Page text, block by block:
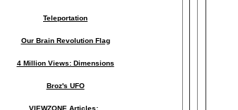
Teleportation
Our Brain Revolution Flag
4 Million Views: Dimensions
Broz's UFO
VIEWZONE Articles: